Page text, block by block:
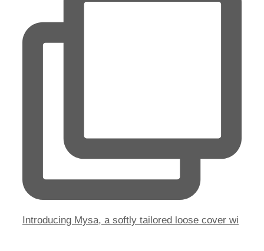
Introducing Mysa, a softly tailored loose cover wi